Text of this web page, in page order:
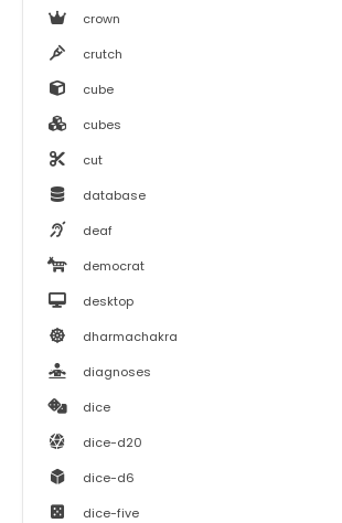
crown
crutch
cube
cubes
cut
database
deaf
democrat
desktop
dharmachakra
diagnoses
dice
dice-d20
dice-d6
dice-five